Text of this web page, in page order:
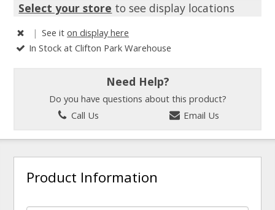
Select your store to see display locations
| See iton display here
In Stock at Clifton Park Warehouse
Need Help?
Do you have questions about this product?
Call Us
Email Us
Product Information